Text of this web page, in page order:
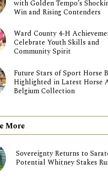
with Golden Tempo’s
Win and Rising Contenders
Ward County 4-H
Celebrate Youth Skills and
Community Spirit
Future Stars of Sport Horse
Highlighted in Latest Horse
Belgium Collection
More
Sovereignty Returns to
Potential Whitney Stakes